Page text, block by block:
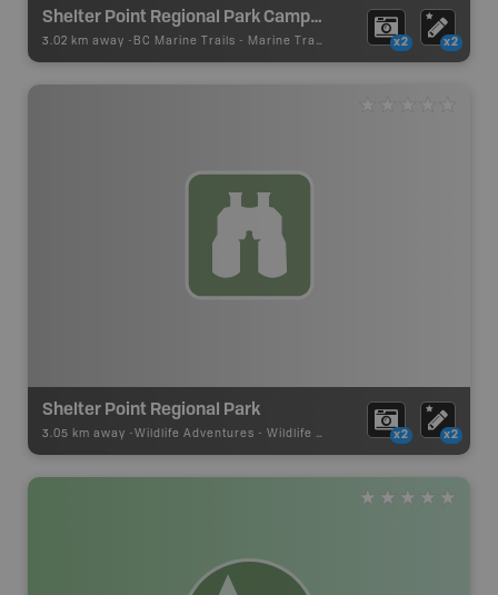
Shelter Point Regional Park Campsite
3.02 km away - BC Marine Trails - Marine Trail - Campsite x2 x2
Shelter Point Regional Park
3.05 km away - Wildlife Adventures - Wildlife Viewing x2 x2